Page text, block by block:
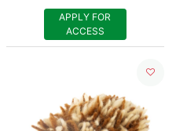
APPLY FOR
ACCESS